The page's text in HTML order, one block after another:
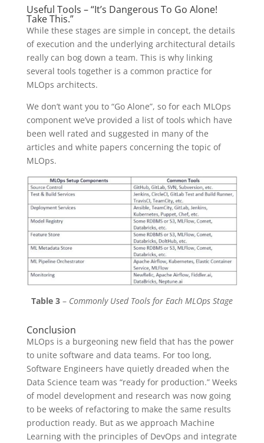
Useful Tools – “It’s Dangerous To Go Alone!
Take This.”
While these stages are simple in concept, the details
of execution and the underlying architectural details
really can bog down a team. This is why linking
several tools together is a common practice for
MLOps architects.
We don’t want you to “Go Alone”, so for each MLOps
component we’ve provided a list of tools which have
been well rated and suggested in many of the
articles and white papers concerning the topic of
MLOps.
Table 3– Commonly Used Tools for Each MLOps Stage
Conclusion
MLOps is a burgeoning new field that has the power
to unite software and data teams. For too long,
Software Engineers have quietly dreaded when the
Data Science team was “ready for production.” Weeks
of model development and research was now going
to be weeks of refactoring to make the same results
production ready. But as we approach Machine
Learning with the principles of DevOps and integrate